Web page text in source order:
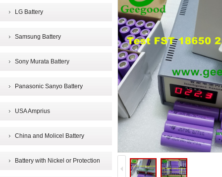
LG Battery
Samsung Battery
Sony Murata Battery
Panasonic Sanyo Battery
USA Amprius
China and Molicel Battery
Battery with Nickel or Protection